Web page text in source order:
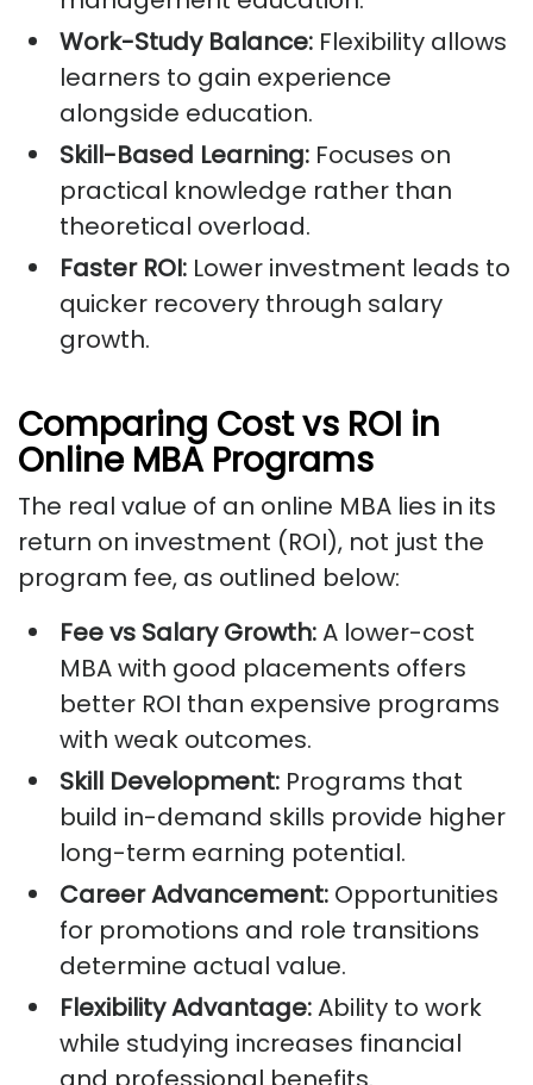
Work-Study Balance: Flexibility allows
learners to gain experience
alongside education.
Skill-Based Learning: Focuses on
practical knowledge rather than
theoretical overload.
Faster ROI: Lower investment leads to
quicker recovery through salary
growth.
Comparing Cost vs ROI in
Online MBA Programs
The real value of an online MBA lies in its
return on investment (ROI), not just the
program fee, as outlined below:
Fee vs Salary Growth:A lower-cost
MBA with good placements offers
better ROI than expensive programs
with weak outcomes.
Skill Development: Programs that
build in-demand skills provide higher
long-term earning potential.
Career Advancement: Opportunities
for promotions and role transitions
determine actual value.
Flexibility Advantage:Ability to work
while studying increases financial